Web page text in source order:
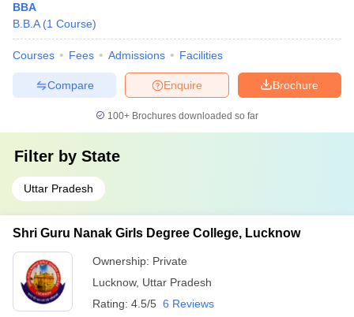
BBA
B.B.A (1 Course)
Courses Fees Admissions Facilities
Brochure
Enquire
Compare
100+ Brochures downloaded so far
Filter by State
Uttar Pradesh
Shri Guru Nanak Girls Degree College, Lucknow
Ownership: Private
Lucknow, Uttar Pradesh
Rating: 4.5/5 6 Reviews